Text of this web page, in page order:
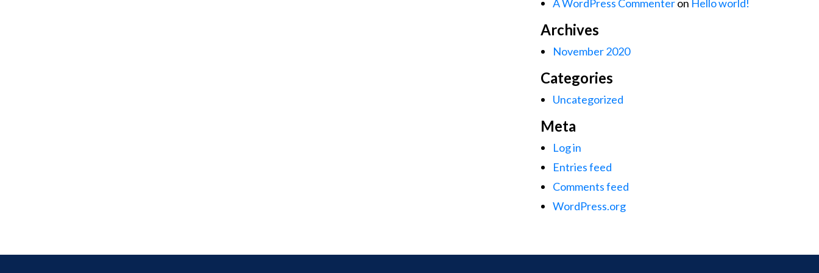
A WordPress Commenteron Hello world!
Archives
November 2020
Categories
Uncategorized
Meta
Log in
Entries feed
Comments feed
WordPress.org